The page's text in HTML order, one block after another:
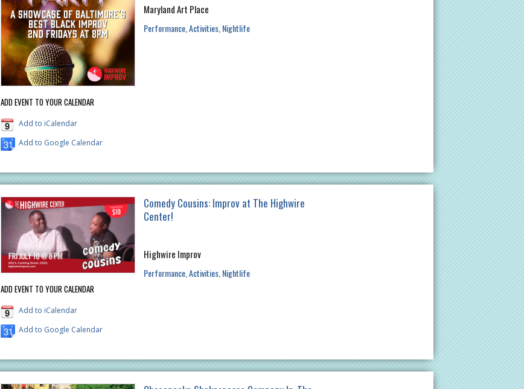
ADD EVENT TO YOUR CALENDAR
Add to iCalendar
Add to Google Calendar
Maryland Art Place
Performance Activities Nightlife
ADD EVENT TO YOUR CALENDAR
Add to iCalendar
Add to Google Calendar
Comedy Cousins: Improv at The Highwire
Center!
Highwire Improv
Performance Activities Nightlife